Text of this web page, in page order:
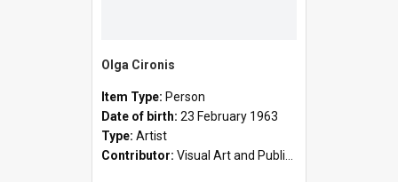
Olga Cironis
Item Type: Person
Date of birth: 23 February 1963
Type: Artist
Contributor: Visual Art and Public Art